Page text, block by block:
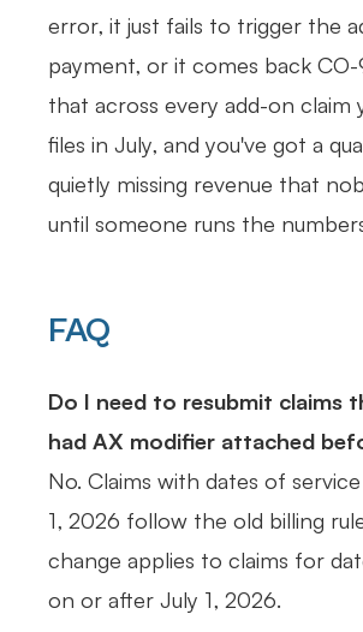
error, it just fails to trigger the
payment, or it comes back CO-
that across every add-on claim
files in July, and you've got a
quietly missing revenue that
until someone runs the
FAQ
Do I need to resubmit claims
had AX modifier attached
No. Claims with dates of
1, 2026 follow the old billing
change applies to claims for
on or after July 1, 2026.